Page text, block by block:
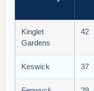
Kinglet
Gardens
42
Keswick 37